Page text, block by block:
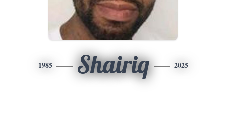
1985 Shairiq 2025